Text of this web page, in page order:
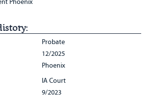
Probate
12/2025
Phoenix
IA Court
9/2023